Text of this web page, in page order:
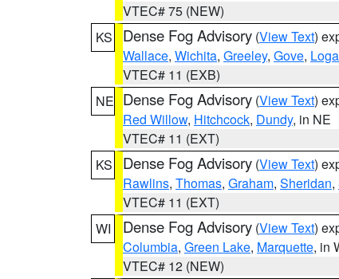
VTEC# 75 (NEW)
KS
Dense Fog Advisory (View Text)
Wallace, Wichita, Greeley, Gove,
VTEC# 11 (EXB)
NE Dense Fog Advisory (View Text)
Red Willow, Hitchcock, Dundy, in NE
VTEC# 11 (EXT)
KS
Dense Fog Advisory (View Text)
Rawlins, Thomas, Graham, Sheridan,
VTEC# 11 (EXT)
WI
Dense Fog Advisory (View Text)
Columbia, Green Lake, Marquette, in
VTEC# 12 (NEW)